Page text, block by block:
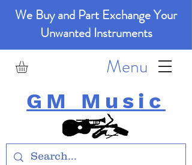
We Buy and Part Exchange Your
Unwanted Instruments
GM Music
Menu